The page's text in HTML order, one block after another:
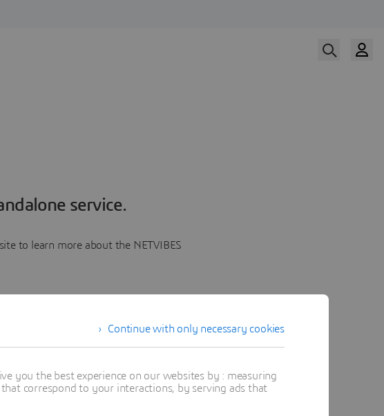
service.
to learn more about the NETVIBES
Continue with only necessary cookies
you the best experience on our websites by : measuring
correspond to your interactions, by serving ads that